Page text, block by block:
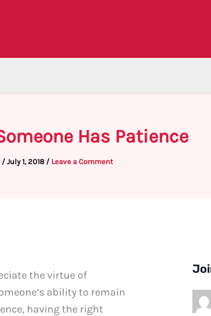
Has Patience
/ July 1, 2018 / Leave a Comment
the virtue of
ability to remain
having the right